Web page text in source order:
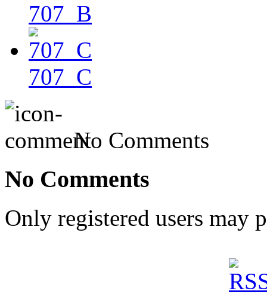
707_B
707_C
No Comments
No Comments
Only registered users may